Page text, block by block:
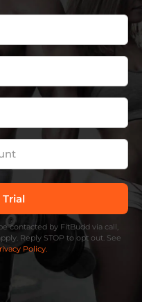
contacted by FitBudd via call,
Reply STOP to opt out. See
Policy.